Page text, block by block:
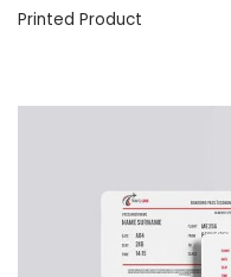
Printed Product